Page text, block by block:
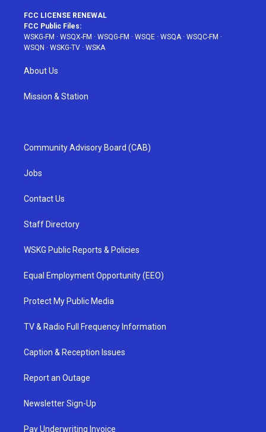
FCC LICENSE RENEWAL
FCC Public Files:
WSKG-FM · WSQX-FM · WSQG-FM · WSQE · WSQA· WSQC-FM ·
WSQN · WSKG-TV · WSKA
About Us
Mission & Station
Community Advisory Board (CAB)
Jobs
Contact Us
Staff Directory
WSKG Public Reports & Policies
Equal Employment Opportunity (EEO)
Protect My Public Media
TV & Radio Full Frequency Information
Caption & Reception Issues
Report an Outage
Newsletter Sign-Up
Pay Underwriting Invoice